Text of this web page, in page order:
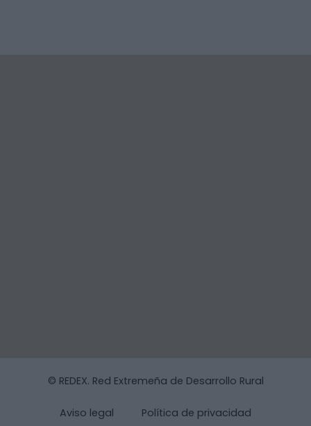
© REDEX. Red Extremeña de Desarrollo Rural
Aviso legal Política de privacidad